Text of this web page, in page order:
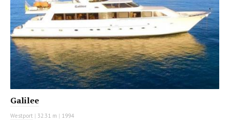
Galilee
Westport | 32.31 m | 1994